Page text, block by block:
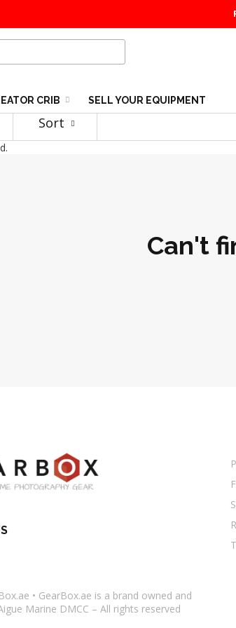
CRIB SELL YOUR EQUIPMENT
Sort
Can't
• GearBox.ae is a brand owned and
Marine DMCC – All rights reserved